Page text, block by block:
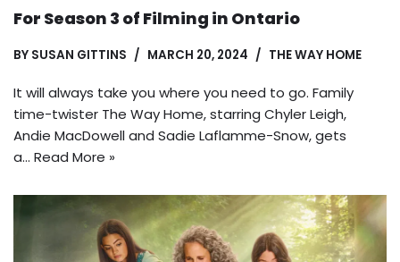
For Season 3 of Filming in Ontario
BY SUSAN GITTINS MARCH 20, 2024 THE WAY HOME
It will always take you where you need to go. Family
time-twister The Way Home, starring Chyler Leigh,
Andie MacDowell and Sadie Laflamme-Snow, gets
a… Read More »